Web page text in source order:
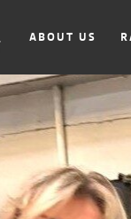
ABOUT US